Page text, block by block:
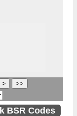
BSR Codes